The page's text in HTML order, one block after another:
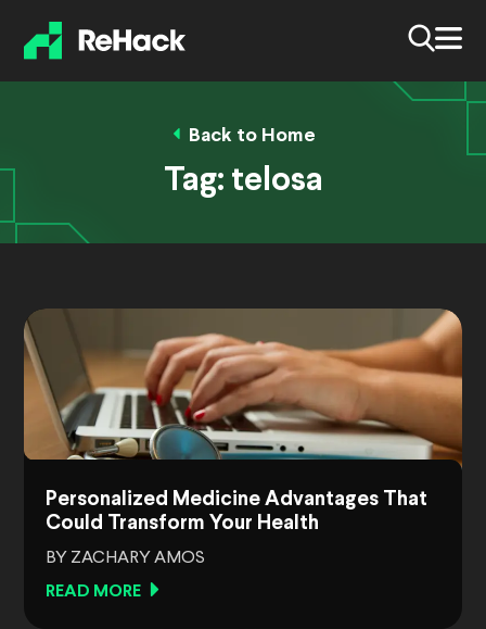
Back to Home
Tag: telosa
Personalized Medicine Advantages That
Could Transform Your Health
BY ZACHARY AMOS
READ MORE